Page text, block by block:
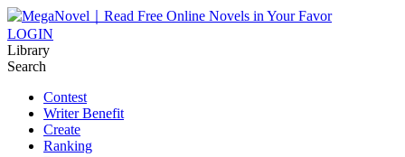
LOGIN
Library
Search
Contest
Writer Benefit
Create
Ranking